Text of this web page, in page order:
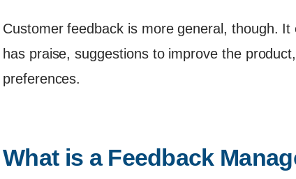
Customer feedback is more general, though.
has praise, suggestions to improve the
preferences​.
What is a Feedback